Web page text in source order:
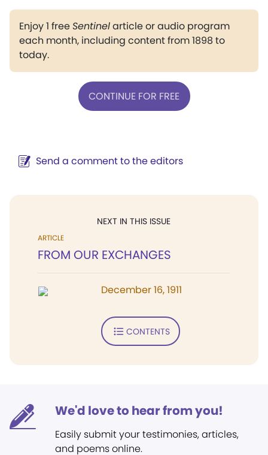
Enjoy 1 freeSentinelarticle or audio program
each month, including content from 1898 to
today.
CONTINUE FOR FREE
Send a comment to the editors
NEXT IN THIS ISSUE
ARTICLE
FROM OUR EXCHANGES
December 16, 1911
CONTENTS
We'd love to hear from you!
Easily submit your testimonies, articles,
and poems online.